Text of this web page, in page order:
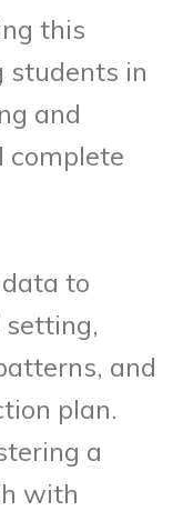
this
students in
and
complete
to
and
plan.
a
with